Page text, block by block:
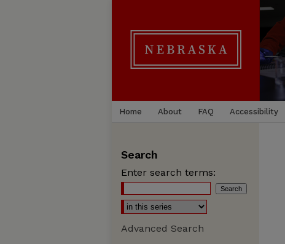
Home About FAQ Accessibility
Search
Enter search terms:
Advanced Search